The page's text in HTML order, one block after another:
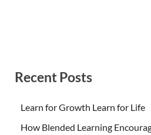
Recent Posts
Learn for Growth Learn for Life
How Blended Learning